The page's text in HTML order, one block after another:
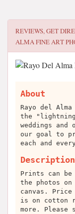
REVIEWS, GET
ALMA FINE ART
About
Rayo del
the
weddings
our goal to
each and
Description
Prints can
the photos
canvas.
is on cotton
more. Please